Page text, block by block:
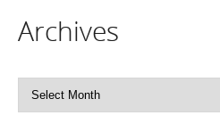
Archives
Archives